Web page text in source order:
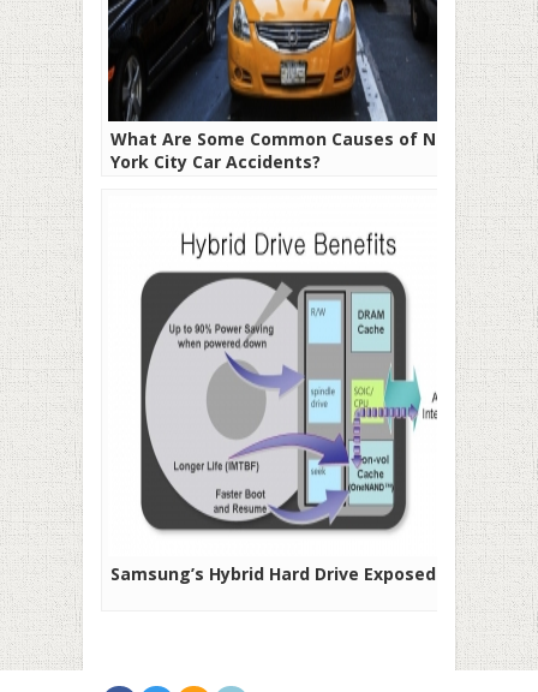
What Are Some Common Causes of New
York City Car Accidents?
Samsung’s Hybrid Hard Drive Exposed